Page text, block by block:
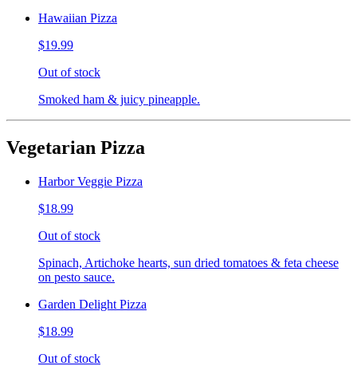
Hawaiian Pizza
$19.99
Out of stock
Smoked ham & juicy pineapple.
Vegetarian Pizza
Harbor Veggie Pizza
$18.99
Out of stock
Spinach, Artichoke hearts, sun dried tomatoes & feta cheese
on pesto sauce.
Garden Delight Pizza
$18.99
Out of stock